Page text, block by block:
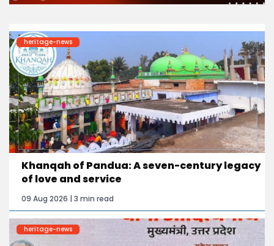
heritage-news
Khanqah of Pandua: A seven-century legacy
of love and service
09 Aug 2026 | 3 min read
heritage-news